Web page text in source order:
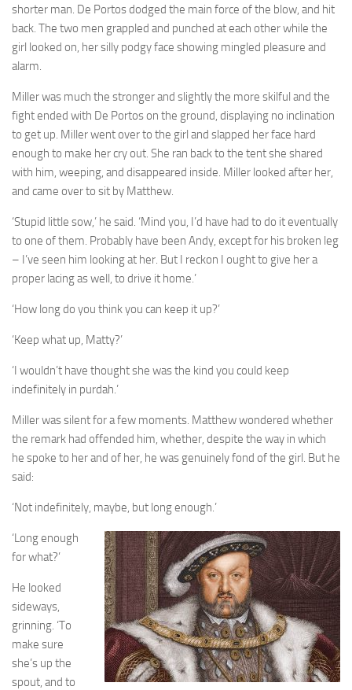
A Palace of Strangers
Pendulum
The White Voyage
The Winter Swan
A Wrinkle in the Skin
The World in Winter
Bookshop
John Christopher resources
shorter man. De Portos dodged the main force of the blow, and hit
back. The two men grappled and punched at each other while the
girl looked on, her silly podgy face showing mingled pleasure and
alarm.
Miller was much the stronger and slightly the more skilful and the
fight ended with De Portos on the ground, displaying no inclination
to get up. Miller went over to the girl and slapped her face hard
enough to make her cry out. She ran back to the tent she shared
with him, weeping, and disappeared inside. Miller looked after her,
and came over to sit by Matthew.
‘Stupid little sow,’ he said. ‘Mind you, I’d have had to do it eventually
to one of them. Probably have been Andy, except for his broken leg
– I’ve seen him looking at her. But I reckon I ought to give her a
proper lacing as well, to drive it home.’
‘How long do you think you can keep it up?’
‘Keep what up, Matty?’
‘I wouldn’t have thought she was the kind you could keep
indefinitely in purdah.’
Miller was silent for a few moments. Matthew wondered whether
the remark had offended him, whether, despite the way in which
he spoke to her and of her, he was genuinely fond of the girl. But he
said:
‘Not indefinitely, maybe, but long enough.’
‘Long enough
for what?’
He looked
sideways,
grinning. ‘To
make sure
she’s up the
spout, and to